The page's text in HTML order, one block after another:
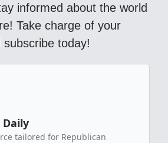
informed about the world
Take charge of your
subscribe today!
Daily
tailored for Republican